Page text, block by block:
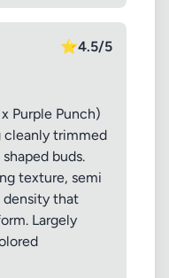
⭐4.5/5
Purple Punch)
cleanly trimmed
buds.
texture, semi
that
Largely